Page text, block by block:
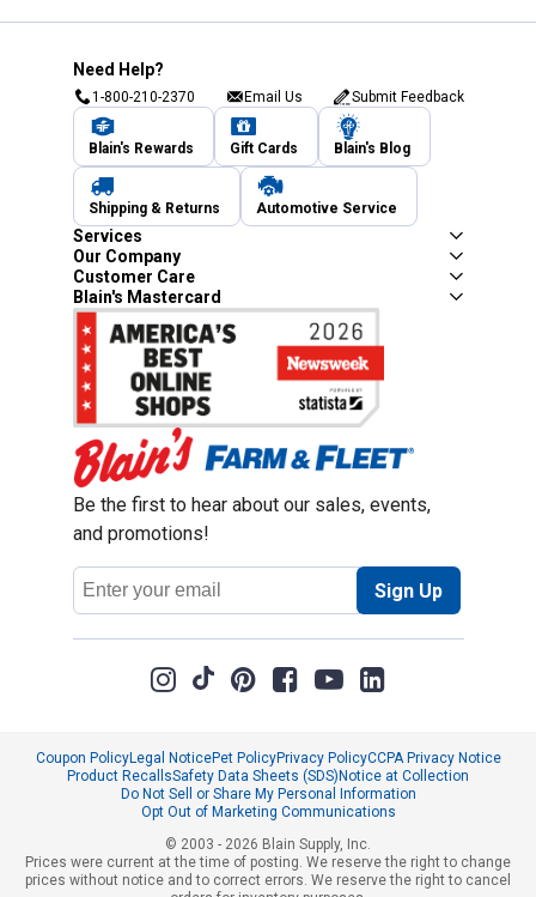
Need Help?
1-800-210-2370 Email Us Submit Feedback
Blain's Rewards Gift Cards Blain's Blog
Shipping & Returns Automotive Service
Services
Our Company
Customer Care
Blain's Mastercard
Be the first to hear about our sales, events,
and promotions!
Email
Address
Sign Up
Coupon PolicyLegal NoticePet PolicyPrivacy PolicyCCPA Privacy Notice
Product RecallsSafety Data Sheets (SDS)Notice at Collection
Do Not Sell or Share My Personal Information
Opt Out of Marketing Communications
© 2003 - 2026 Blain Supply, Inc.
Prices were current at the time of posting. We reserve the right to change
prices without notice and to correct errors. We reserve the right to cancel